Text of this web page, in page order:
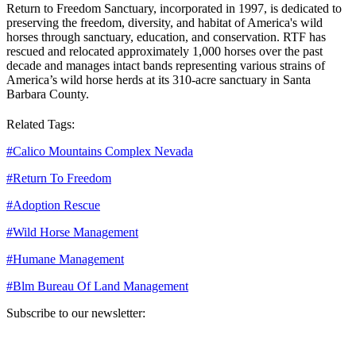
Return to Freedom Sanctuary, incorporated in 1997, is dedicated to
preserving the freedom, diversity, and habitat of America's wild
horses through sanctuary, education, and conservation. RTF has
rescued and relocated approximately 1,000 horses over the past
decade and manages intact bands representing various strains of
America’s wild horse herds at its 310-acre sanctuary in Santa
Barbara County.
Related Tags:
#Calico Mountains Complex Nevada
#Return To Freedom
#Adoption Rescue
#Wild Horse Management
#Humane Management
#Blm Bureau Of Land Management
Subscribe to our newsletter: